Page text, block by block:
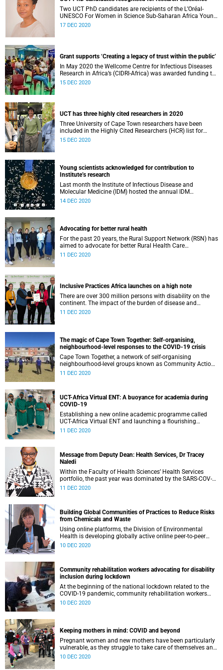
Two UCT PhD candidates are recipients of the L’Oréal-
UNESCO For Women in Science Sub-Saharan Africa Young
Talent Awards.
17 DEC 2020
Grant supports ‘Creating a legacy of trust within the public’
In May 2020 the Wellcome Centre for Infectious Diseases
Research in Africa’s (CIDRI-Africa) was awarded funding to
support its critical public engagement (PE) mission of
PE activities.
15 DEC 2020
UCT has three highly cited researchers in 2020
Three University of Cape Town researchers have been
included in the Highly Cited Researchers (HCR) list for
2020.
15 DEC 2020
Young scientists acknowledged for contribution to
Institute’s research
Last month the Institute of Infectious Disease and
Molecular Medicine (IDM) hosted the annual IDM
Postgraduate Student Publication Competition – an
14 DEC 2020
Advocating for better rural health
For the past 20 years, the Rural Support Network (RSN) has
aimed to advocate for better Rural Health Care
development in Rural and peri-urban communities, through
communities to ensure a better future for all.
11 DEC 2020
Inclusive Practices Africa launches on a high note
There are over 300 million persons with disability on the
continent. The impact of the burden of disease and
disability as well the socio-economic and socio-structural
Practices Africa (IPA) Research unit , accredited in 2020,
takes this work head on.
11 DEC 2020
The magic of Cape Town Together: Self-organising,
neighbourhood-level responses to the COVID-19 crisis
Cape Town Together, a network of self-organising
neighbourhood-level groups known as Community Action
Networks (CANs), emerged in response to the COVID-19
practitioners who sought to catalyse a community-led
response to Covid-19, and its socio-economic impacts.
From sharing information and resources, to setting up
community kitchens, the network became an important
part of the overall societal response
11 DEC 2020
UCT-Africa Virtual ENT: A buoyance for academia during
COVID-19
Establishing a new online academic programme called
UCT-Africa Virtual ENT and launching a flourishing
YouTube channel during a pandemic. These are just some
11 DEC 2020
Message from Deputy Dean: Health Services, Dr Tracey
Naledi
Within the Faculty of Health Sciences’ Health Services
portfolio, the past year was dominated by the SARS-COV-2
pandemic. This was a time of hardship, pain, suffering and
family left devastated by the death of multiple family
members? COVID-19 has served as a harsh reminder of the
deep inequities that exist in our country, and the fragility
that this brings. It has also been a reminder of the privilege
we have to offer care and compassion in a time of need.
11 DEC 2020
Building Global Communities of Practices to Reduce Risks
from Chemicals and Waste
Using online platforms, the Division of Environmental
Health is developing globally active online peer-to-peer
learning, stakeholder engagement and collective problem-
10 DEC 2020
Community rehabilitation workers advocating for disability
inclusion during lockdown
At the beginning of the national lockdown related to the
COVID-19 pandemic, community rehabilitation workers
were invited to participate in a four-week writing circle
10 DEC 2020
Keeping mothers in mind: COVID and beyond
Pregnant women and new mothers have been particularly
vulnerable, as they struggle to take care of themselves and
their new-born babies with limited access to resources
10 DEC 2020